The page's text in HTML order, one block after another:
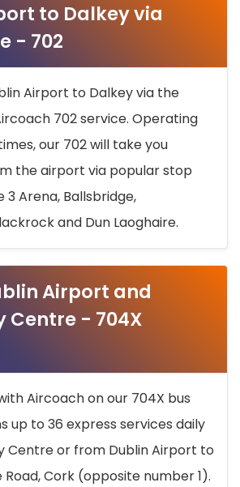
to Dalkey via
- 702
Airport to Dalkey via the
702 service. Operating
our 702 will take you
the airport via popular stop
3 Arena, Ballsbridge,
and Dun Laoghaire.
Airport and
Centre - 704X
Aircoach on our 704X bus
up to 36 express services daily
Centre or from Dublin Airport to
Road, Cork (opposite number 1).